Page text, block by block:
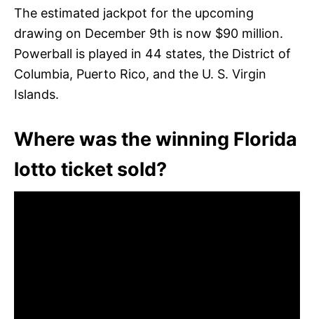
The estimated jackpot for the upcoming
drawing on December 9th is now $90 million.
Powerball is played in 44 states, the District of
Columbia, Puerto Rico, and the U. S. Virgin
Islands.
Where was the winning Florida
lotto ticket sold?